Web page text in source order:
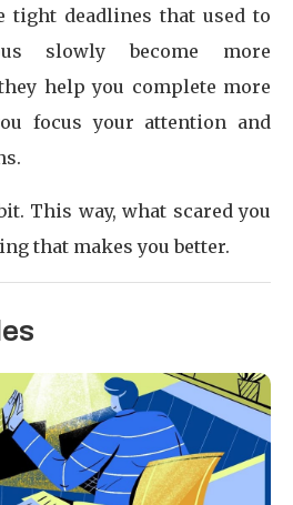
tight deadlines that used to
slowly become more
help you complete more
focus your attention and
This way, what scared you
that makes you better.